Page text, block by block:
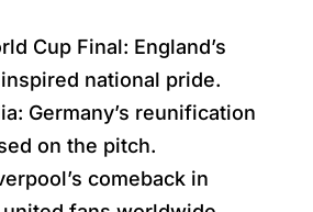
Cup Final: England’s
national pride.
Germany’s reunification
on the pitch.
comeback in